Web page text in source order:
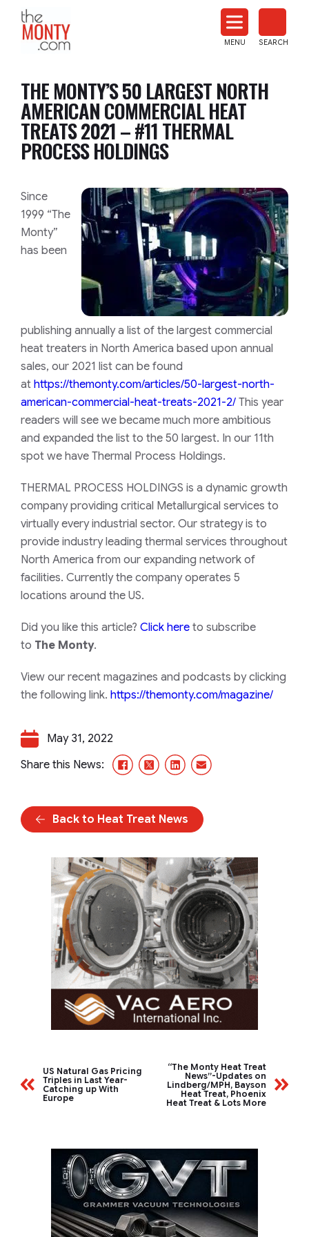
News
MENU SEARCH
THE MONTY’S 50 LARGEST NORTH
AMERICAN COMMERCIAL HEAT
TREATS 2021 – #11 THERMAL
PROCESS HOLDINGS
​​​​Since
1999 “The
Monty”
has been
publishing annually a list of the largest commercial
heat treaters in North America based upon annual
sales, our 2021 list can be found
at https://themonty.com/articles/50-largest-north-
american-commercial-heat-treats-2021-2/ This year
readers will see we became much more ambitious
and expanded the list to the 50 largest. In our 11th
spot we have Thermal Process Holdings.
THERMAL PROCESS HOLDINGS is a dynamic growth
company providing critical Metallurgical services to
virtually every industrial sector. Our strategy is to
provide industry leading thermal services throughout
North America from our expanding network of
facilities. Currently the company operates 5
locations around the US.
Did you like this article? Click here to subscribe
to The Monty.
View our recent magazines and podcasts by clicking
the following link. https://themonty.com/magazine/
May 31, 2022
Share this News:
Facebook
X/TwitterLinkedInEmail
Back to Heat Treat News
US Natural Gas Pricing
Triples in Last Year-
Catching up With
Europe
“The Monty Heat Treat
News”-Updates on
Lindberg/MPH, Bayson
Heat Treat, Phoenix
Heat Treat & Lots More